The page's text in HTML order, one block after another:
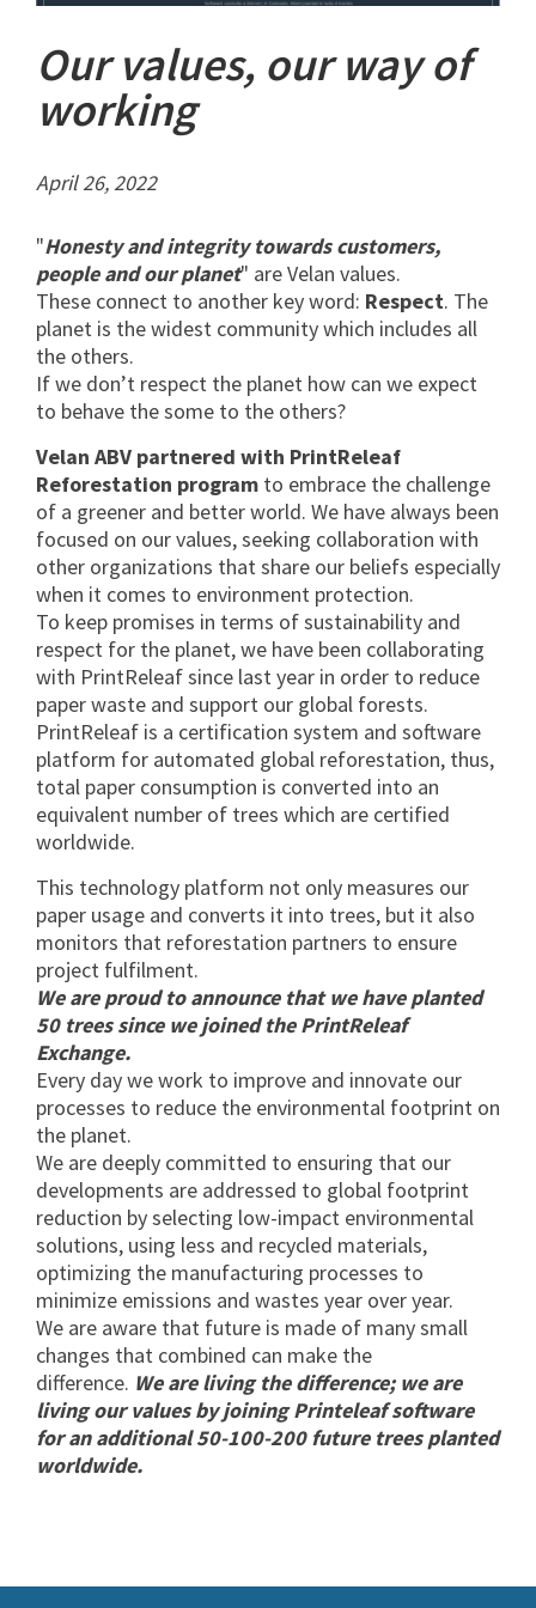
Our values, our way of
working
April 26, 2022
"Honesty and integrity towards customers,
people and our planet" are Velan values.
These connect to another key word: Respect. The
planet is the widest community which includes all
the others.
If we don’t respect the planet how can we expect
to behave the some to the others?
Velan ABV partnered with PrintReleaf
Reforestation program to embrace the challenge
of a greener and better world. We have always been
focused on our values, seeking collaboration with
other organizations that share our beliefs especially
when it comes to environment protection.
To keep promises in terms of sustainability and
respect for the planet, we have been collaborating
with PrintReleaf since last year in order to reduce
paper waste and support our global forests.
PrintReleaf is a certification system and software
platform for automated global reforestation, thus,
total paper consumption is converted into an
equivalent number of trees which are certified
worldwide.
This technology platform not only measures our
paper usage and converts it into trees, but it also
monitors that reforestation partners to ensure
project fulfilment.
We are proud to announce that we have planted
50 trees since we joined the PrintReleaf
Exchange.
Every day we work to improve and innovate our
processes to reduce the environmental footprint on
the planet.
We are deeply committed to ensuring that our
developments are addressed to global footprint
reduction by selecting low-impact environmental
solutions, using less and recycled materials,
optimizing the manufacturing processes to
minimize emissions and wastes year over year.
We are aware that future is made of many small
changes that combined can make the
difference. We are living the difference; we are
living our values by joining Printeleaf software
for an additional 50-100-200 future trees planted
worldwide.